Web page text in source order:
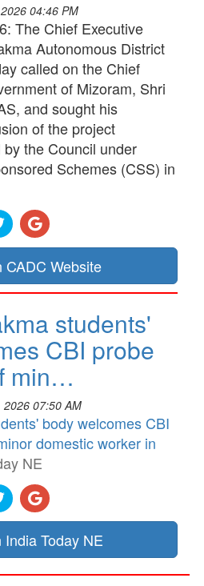
04:46 PM
The Chief Executive
Autonomous District
called on the Chief
of Mizoram, Shri
and sought his
of the project
the Council under
Schemes (CSS) in
CADC Website
students'
CBI probe
min…
2026 07:50 AM
body welcomes CBI
domestic worker in
NE
India Today NE